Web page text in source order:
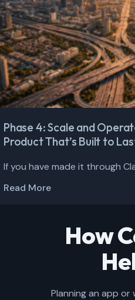
Phase 4: Scale and
Product That’s Built to
If you have made it through
Read More
How
Planning an app or